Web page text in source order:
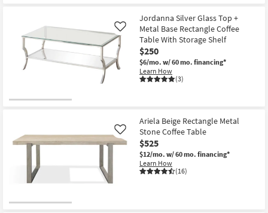
Jordanna Silver Glass Top +
Metal Base Rectangle Coffee
Table With Storage Shelf
$250
$6/mo. w/ 60 mo. financing*
Learn How
(3)
Like
Ariela Beige Rectangle Metal
Stone Coffee Table
$525
$12/mo. w/ 60 mo. financing*
Learn How
(16)
Like